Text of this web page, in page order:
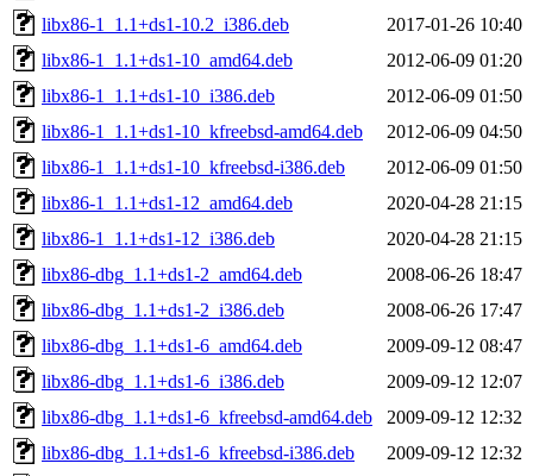
libx86-1_1.1+ds1-10.2_i386.deb
2017-01-26 10:40
libx86-1_1.1+ds1-10_amd64.deb
2012-06-09 01:20
libx86-1_1.1+ds1-10_i386.deb
2012-06-09 01:50
libx86-1_1.1+ds1-10_kfreebsd-amd64.deb
2012-06-09 04:50
libx86-1_1.1+ds1-10_kfreebsd-i386.deb
2012-06-09 01:50
libx86-1_1.1+ds1-12_amd64.deb
2020-04-28 21:15
libx86-1_1.1+ds1-12_i386.deb
2020-04-28 21:15
libx86-dbg_1.1+ds1-2_amd64.deb
2008-06-26 18:47
libx86-dbg_1.1+ds1-2_i386.deb
2008-06-26 17:47
libx86-dbg_1.1+ds1-6_amd64.deb
2009-09-12 08:47
libx86-dbg_1.1+ds1-6_i386.deb
2009-09-12 12:07
libx86-dbg_1.1+ds1-6_kfreebsd-amd64.deb
2009-09-12 12:32
libx86-dbg_1.1+ds1-6_kfreebsd-i386.deb
2009-09-12 12:32